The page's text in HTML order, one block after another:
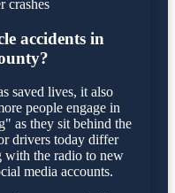
crashes
accidents in
saved lives, it also
people engage in
as they sit behind the
drivers today differ
the radio to new
media accounts.